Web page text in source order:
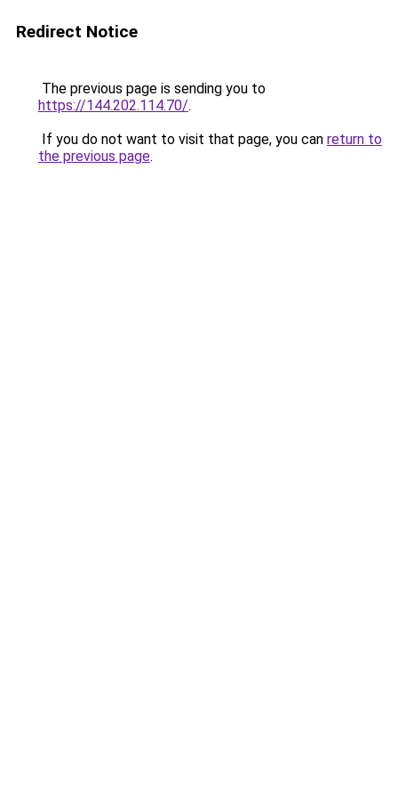
Redirect Notice
The previous page is sending you to
https://144.202.114.70/.
If you do not want to visit that page, you can return to
the previous page.